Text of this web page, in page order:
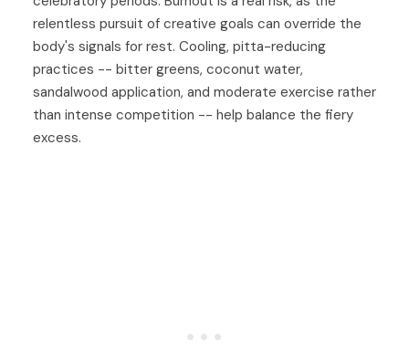
relentless pursuit of creative goals can override the
body's signals for rest. Cooling, pitta-reducing
practices -- bitter greens, coconut water,
sandalwood application, and moderate exercise rather
than intense competition -- help balance the fiery
excess.